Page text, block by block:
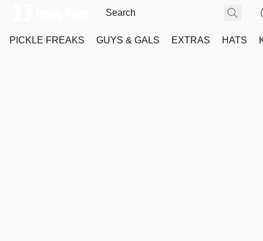
PICKLE FREAKS GUYS & GALS EXTRAS HATS